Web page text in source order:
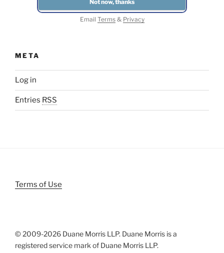
Email Terms& Privacy
META
Log in
Entries RSS
Terms of Use
© 2009-2026 Duane Morris LLP. Duane Morris is a
registered service mark of Duane Morris LLP.